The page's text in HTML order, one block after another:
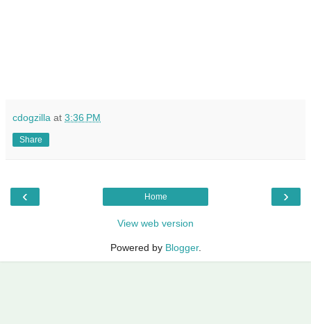
cdogzilla at 3:36 PM
Share
‹ ›
Home
View web version
Powered by Blogger.